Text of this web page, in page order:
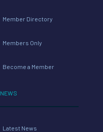
Member Directory
Members Only
Become a Member
NEWS
Latest News